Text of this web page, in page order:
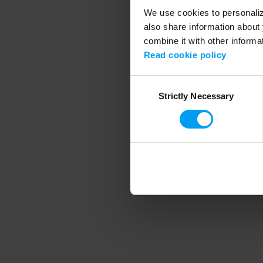
We use cookies to
also share information
combine it with other
Read cookie policy
SelectionStrictly Necessary
Application